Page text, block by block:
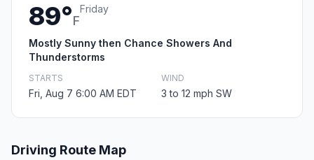
89°F
Friday
Mostly Sunny then Chance Showers And
Thunderstorms
STARTS
Fri, Aug 7 6:00 AM EDT
WIND
3 to 12 mph SW
Driving Route Map